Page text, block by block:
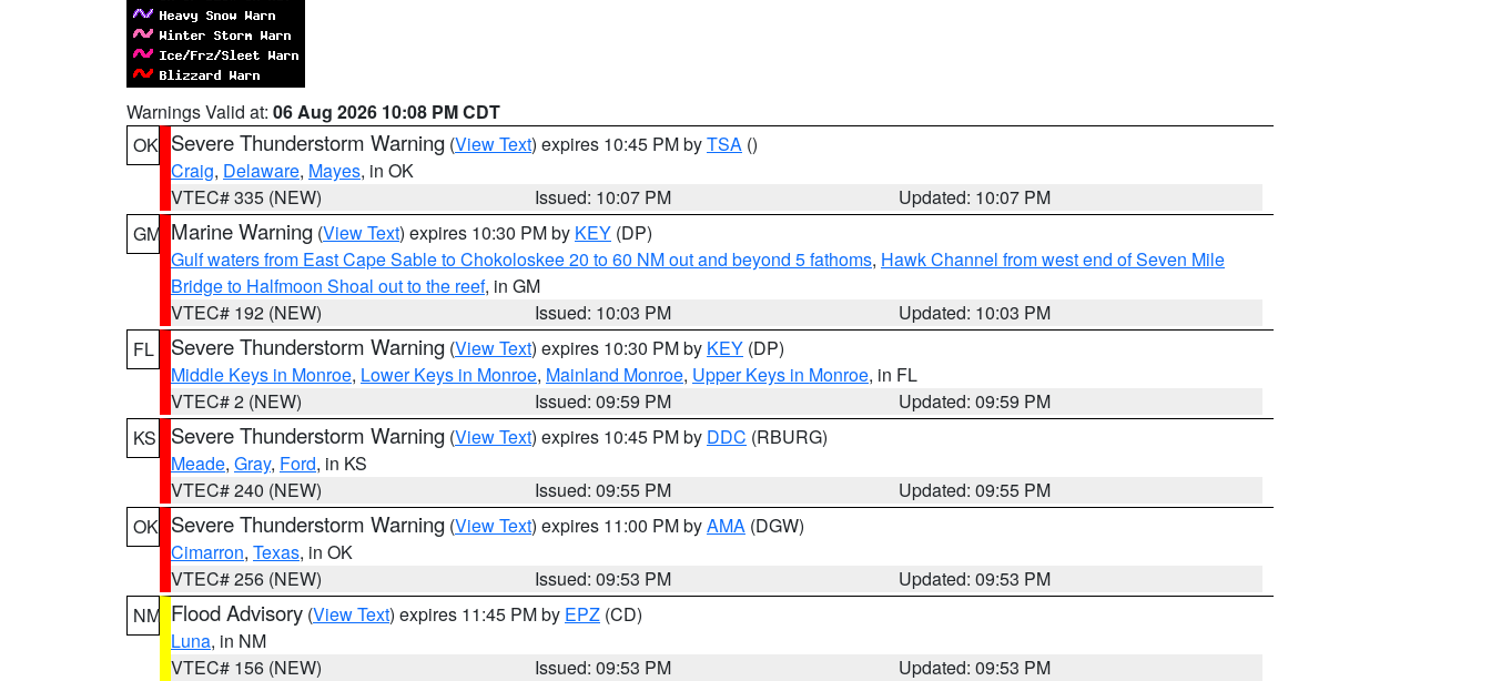
Warnings Valid at: 06 Aug 2026 10:08 PM CDT
OK Severe Thunderstorm Warning (View Text) expires 10:45 PM byTSA ()
Craig, Delaware, Mayes, in OK
VTEC# 335 (NEW)
Issued: 10:07 PM
Updated: 10:07 PM
GM Marine Warning (View Text) expires 10:30 PM by KEY (DP)
Gulf waters from East Cape Sable to Chokoloskee 20 to 60 NM out and beyond 5 fathoms, Hawk Channel from west end of Seven Mile
Bridge to Halfmoon Shoal out to the reef, in GM
VTEC# 192 (NEW)
Issued: 10:03 PM
Updated: 10:03 PM
FL
Severe Thunderstorm Warning (View Text) expires 10:30 PM by KEY (DP)
Middle Keys in Monroe, Lower Keys in Monroe, Mainland Monroe, Upper Keys in Monroe, in FL
VTEC# 2 (NEW)
Issued: 09:59 PM
Updated: 09:59 PM
KS
Severe Thunderstorm Warning (View Text) expires 10:45 PM by DDC (RBURG)
Meade, Gray, Ford, in KS
VTEC# 240 (NEW)
Issued: 09:55 PM
Updated: 09:55 PM
OK Severe Thunderstorm Warning (View Text) expires 11:00 PM byAMA (DGW)
Cimarron, Texas, in OK
VTEC# 256 (NEW)
Issued: 09:53 PM
Updated: 09:53 PM
NM Flood Advisory (View Text) expires 11:45 PM by EPZ (CD)
Luna, in NM
VTEC# 156 (NEW)
Issued: 09:53 PM
Updated: 09:53 PM